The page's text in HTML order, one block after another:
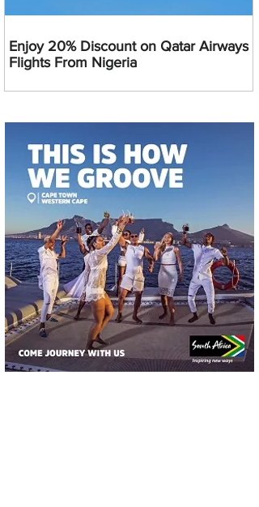
Enjoy 20% Discount on Qatar Airways
Flights From Nigeria